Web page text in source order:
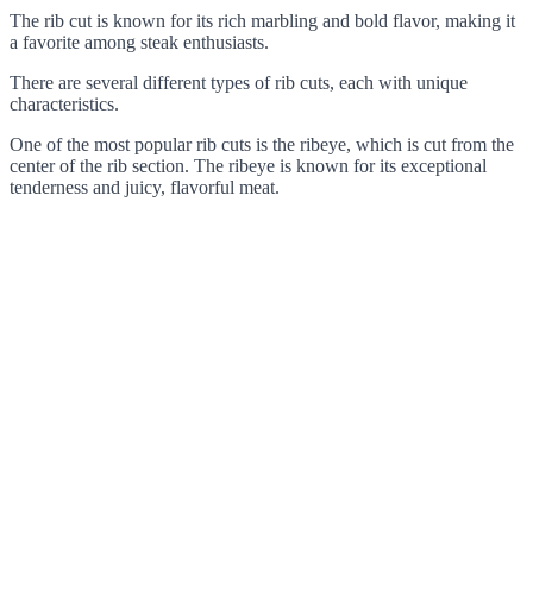
The rib cut is known for its rich marbling and bold flavor, making it
a favorite among steak enthusiasts.
There are several different types of rib cuts, each with unique
characteristics.
One of the most popular rib cuts is the ribeye, which is cut from the
center of the rib section. The ribeye is known for its exceptional
tenderness and juicy, flavorful meat.